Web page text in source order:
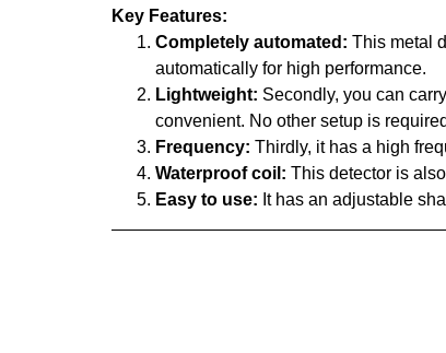
Key Features:
Completely automated: This metal
automatically for high performance.
Lightweight: Secondly, you can
convenient. No other setup is
Frequency: Thirdly, it has a high
Waterproof coil: This detector is
Easy to use: It has an adjustable